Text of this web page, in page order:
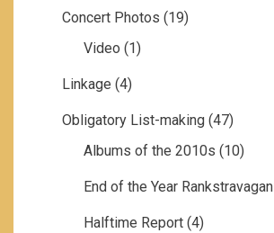
Concert Photos (19)
Video (1)
Linkage (4)
Obligatory List-making (47)
Albums of the 2010s (10)
End of the Year
Halftime Report (4)